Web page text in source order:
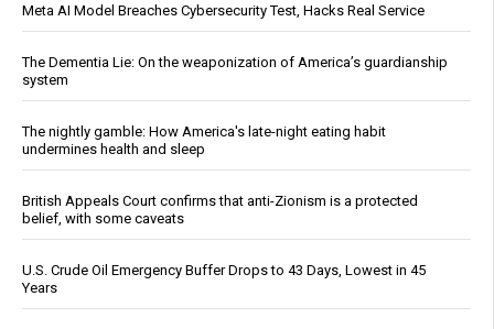
Meta AI Model Breaches Cybersecurity Test, Hacks Real Service
The Dementia Lie: On the weaponization of America’s guardianship
system
The nightly gamble: How America's late-night eating habit
undermines health and sleep
British Appeals Court confirms that anti-Zionism is a protected
belief, with some caveats
U.S. Crude Oil Emergency Buffer Drops to 43 Days, Lowest in 45
Years